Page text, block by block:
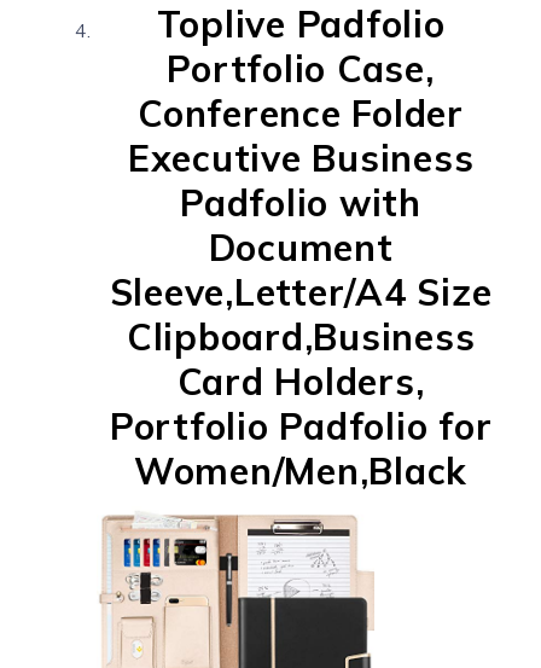
Toplive Padfolio
Portfolio Case,
Conference Folder
Executive Business
Padfolio with
Document
Sleeve,Letter/A4 Size
Clipboard,Business
Card Holders,
Portfolio Padfolio for
Women/Men,Black